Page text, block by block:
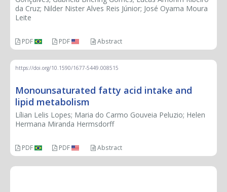
da Cruz; Nilder Nister Alves Reis Júnior; José Oyama Moura
Leite
PDF PDF Abstract
https://doi.org/10.1590/1677-5449.008515
Monounsaturated fatty acid intake and
lipid metabolism
Lílian Lelis Lopes; Maria do Carmo Gouveia Peluzio; Helen
Hermana Miranda Hermsdorff
PDF PDF Abstract